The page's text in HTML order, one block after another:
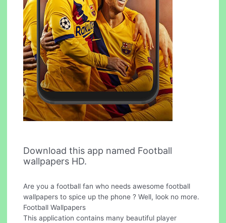
Download this app named Football
wallpapers HD.
Are you a football fan who needs awesome football
wallpapers to spice up the phone ? Well, look no more.
Football Wallpapers
This application contains many beautiful player